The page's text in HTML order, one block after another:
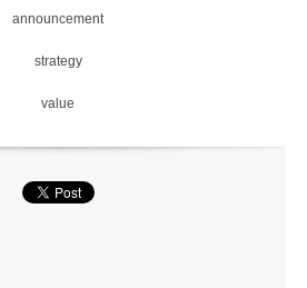
announcement
strategy
value